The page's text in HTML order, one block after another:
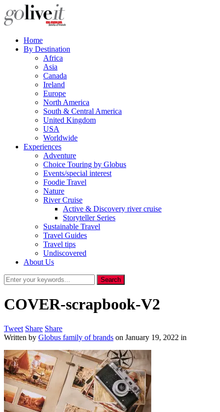
Home
By Destination
Africa
Asia
Canada
Ireland
Europe
North America
South & Central America
United Kingdom
USA
Worldwide
Experiences
Adventure
Choice Touring by Globus
Events/special interest
Foodie Travel
Nature
River Cruise
Active & Discovery river cruise
Storyteller Series
Sustainable Travel
Travel Guides
Travel tips
Undiscovered
About Us
COVER-scrapbook-V2
Tweet Share Share
Written by Globus family of brands on January 19, 2022 in